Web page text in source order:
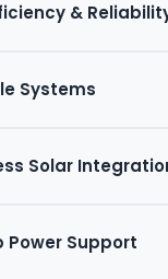
&
Systems
Solar
Power Support